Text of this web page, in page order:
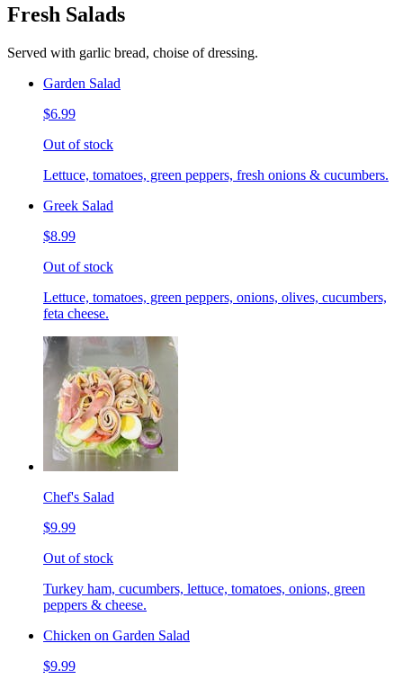
Fresh Salads
Served with garlic bread, choise of dressing.
Garden Salad
$6.99
Out of stock
Lettuce, tomatoes, green peppers, fresh onions & cucumbers.
Greek Salad
$8.99
Out of stock
Lettuce, tomatoes, green peppers, onions, olives, cucumbers,
feta cheese.
Chef's Salad
$9.99
Out of stock
Turkey ham, cucumbers, lettuce, tomatoes, onions, green
peppers & cheese.
Chicken on Garden Salad
$9.99